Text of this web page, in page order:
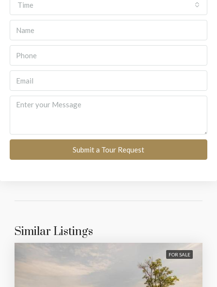
Time
Submit a Tour Request
Similar Listings
FOR SALE